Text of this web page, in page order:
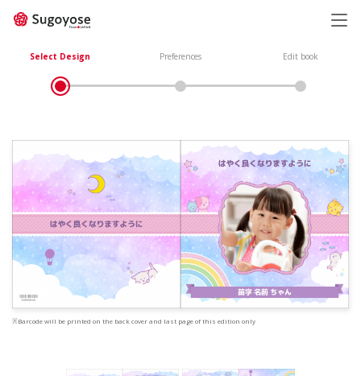
Select Design Preferences Edit book
※Barcode will be printed on the back cover and last page of this edition only